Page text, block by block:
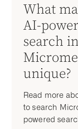
What
AI-
search in
unique?
Read more
to search
powered